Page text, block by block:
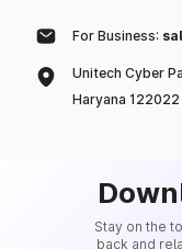
For Business:
Unitech Cyber
Haryana 122022
Stay on the
back and